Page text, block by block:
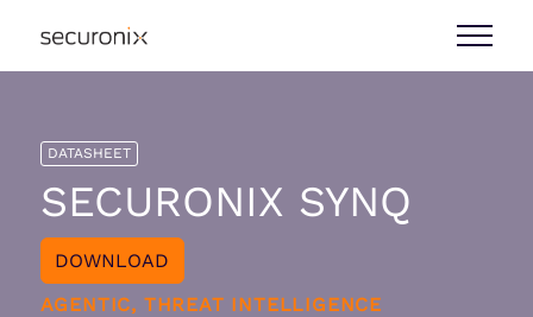
DATASHEET
SECURONIX SYNQ
DOWNLOAD
AGENTIC, THREAT INTELLIGENCE